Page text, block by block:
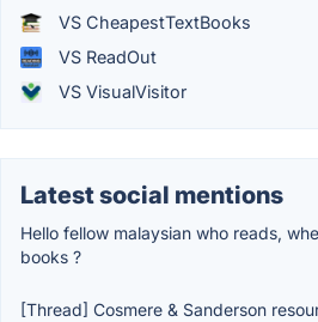
VS CheapestTextBooks
VS ReadOut
VS VisualVisitor
Latest social mentions
Hello fellow malaysian who reads,
books ?
[Thread] Cosmere & Sanderson